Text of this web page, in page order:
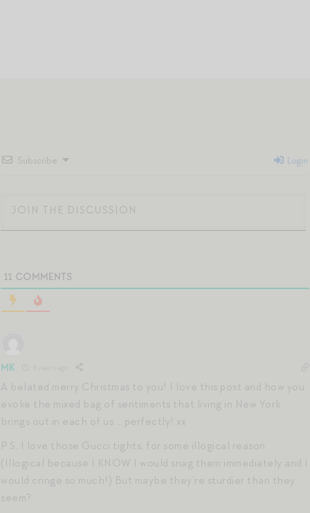
Subscribe Login
11 COMMENTS
MK
A belated merry Christmas to you! I love this post and how you
evoke the mixed bag of sentiments that living in New York
brings out in each of us … perfectly! xx
P.S. I love those Gucci tights, for some illogical reason
(Illogical because I KNOW I would snag them immediately and I
would cringe so much!) But maybe they’re sturdier than they
seem?